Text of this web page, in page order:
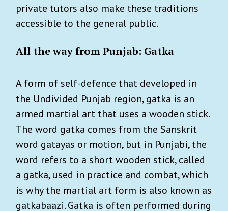
private tutors also make these traditions
accessible to the general public.
All the way from Punjab: Gatka
A form of self-defence that developed in
the Undivided Punjab region, gatka is an
armed martial art that uses a wooden stick.
The word gatka comes from the Sanskrit
word gatayas or motion, but in Punjabi, the
word refers to a short wooden stick, called
a gatka, used in practice and combat, which
is why the martial art form is also known as
gatkabaazi. Gatka is often performed during